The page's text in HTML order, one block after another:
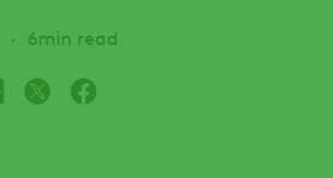
6min read